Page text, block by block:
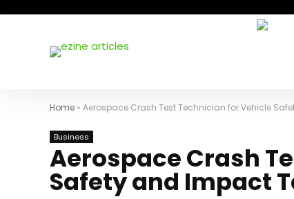
Home » Aerospace Crash Test Technician for Vehicle
Business
Aerospace Crash
Safety and Impact